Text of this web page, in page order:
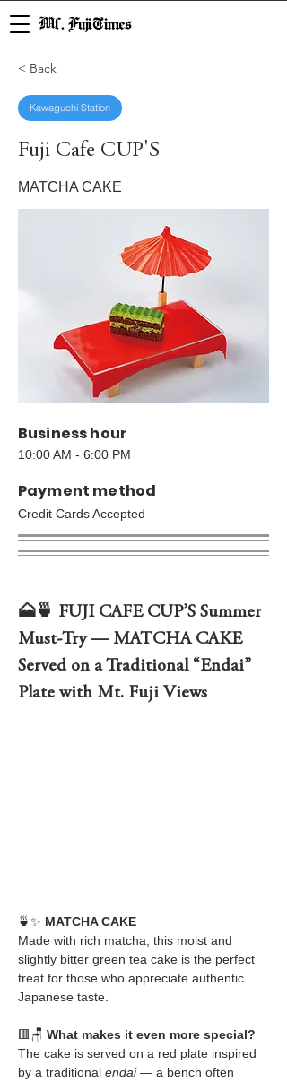
Mf. Fuji Times
< Back
Kawaguchi Station
Fuji Cafe CUP'S
MATCHA CAKE
Business hour
10:00 AM - 6:00 PM
Payment method
Credit Cards Accepted
🗻🍵 FUJI CAFE CUP’S Summer
Must-Try — MATCHA CAKE
Served on a Traditional “Endai”
Plate with Mt. Fuji Views
🍵✨ MATCHA CAKE
Made with rich matcha, this moist and
slightly bitter green tea cake is the perfect
treat for those who appreciate authentic
Japanese taste.
🟥🪑 What makes it even more special?
The cake is served on a red plate inspired
by a traditional endai — a bench often